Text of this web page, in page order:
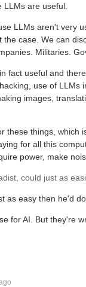
are useful.
LLMs aren't very
case. We can
Militaries.
fact useful and
use of
images,
these things,
for all this
power, make
could just as
as easy then he'd
for AI. But they're